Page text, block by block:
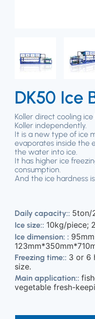
DK50 Ice
Koller direct cooling
Koller independently.
It is a new type of ice
evaporates inside the
the water into ice.
It has higher ice
consumption.
And the ice hardness
Daily capacity:: 5ton/
Ice size:: 10kg/piece;
Ice dimension: :
Freezing time:: 3 or 6
size.
Main application::
vegetable fresh-